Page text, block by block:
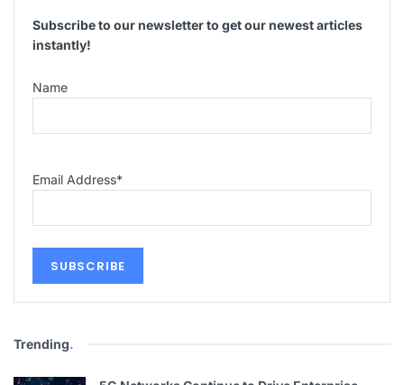
Subscribe to our newsletter to get our newest articles
instantly!
Name
Email Address*
Trending.